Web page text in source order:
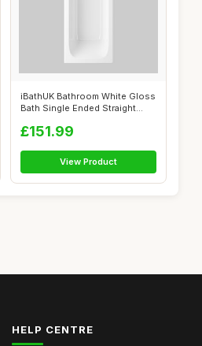
iBathUK Bathroom White Gloss
Bath Single Ended Straight
£151.99
View Product
HELP CENTRE